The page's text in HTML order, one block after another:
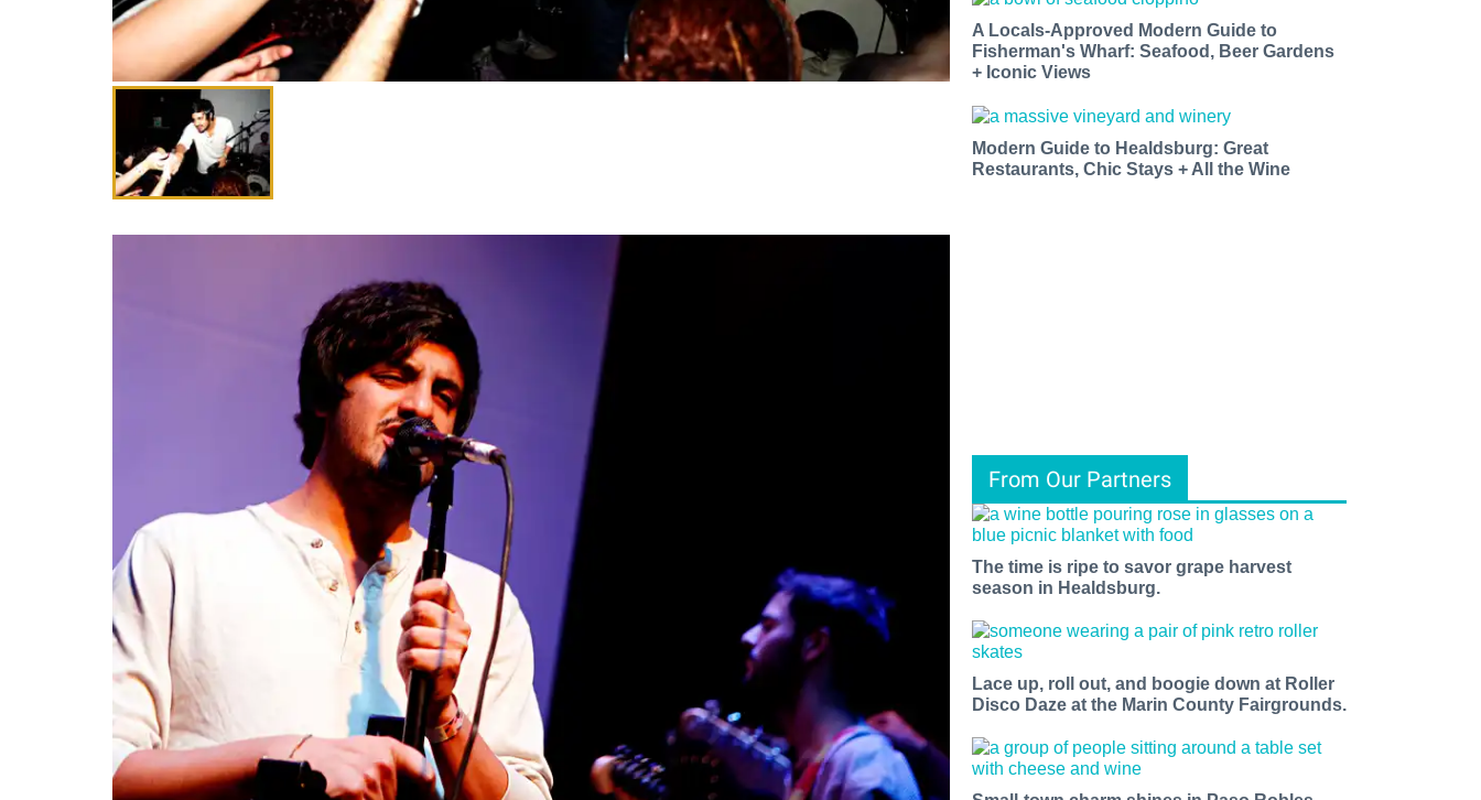
A Locals-Approved Modern Guide to
Fisherman's Wharf: Seafood, Beer Gardens
+ Iconic Views
Modern Guide to Healdsburg: Great
Restaurants, Chic Stays + All the Wine
From Our Partners
The time is ripe to savor grape harvest
season in Healdsburg.
Lace up, roll out, and boogie down at Roller
Disco Daze at the Marin County Fairgrounds.